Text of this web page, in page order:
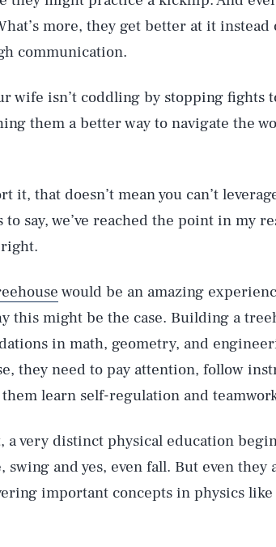
more, they get better at it
communication.
wife isn’t coddling by stopping fights
them a better way to navigate the
it, that doesn’t mean you can’t
say, we’ve reached the point in my
would be an amazing
this might be the case. Building a
in math, geometry, and
they need to pay attention, follow
learn self-regulation and
a very distinct physical education
swing and yes, even fall. But even
important concepts in physics